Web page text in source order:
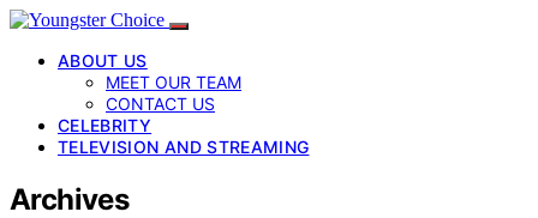
ABOUT US
MEET OUR TEAM
CONTACT US
CELEBRITY
TELEVISION AND STREAMING
Archives